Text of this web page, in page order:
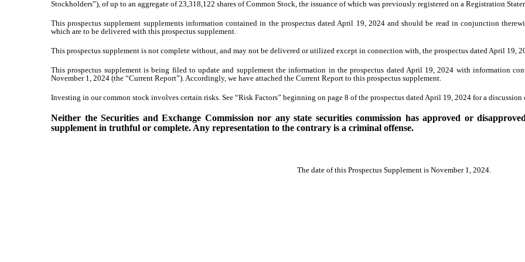
Stockholders”), of up to an aggregate of 23,318,122 shares of Common Stock, the issuance of which was previously registered on a Registration
This prospectus supplement supplements information contained in the prospectus dated April 19, 2024 and should be read in conjunction
which are to be delivered with this prospectus supplement.
This prospectus supplement is not complete without, and may not be delivered or utilized except in connection with, the prospectus dated April 19,
This prospectus supplement is being filed to update and supplement the information in the prospectus dated April 19, 2024 with information
November 1, 2024 (the “Current Report”). Accordingly, we have attached the Current Report to this prospectus supplement.
Investing in our common stock involves certain risks. See “Risk Factors” beginning on page 8 of the prospectus dated April 19, 2024 for a discussion
Neither the Securities and Exchange Commission nor any state securities commission has approved or
supplement in truthful or complete. Any representation to the contrary is a criminal offense.
The date of this Prospectus Supplement is November 1, 2024.